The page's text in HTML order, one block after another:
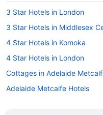
3 Star Hotels in London
3 Star Hotels in Middlesex
4 Star Hotels in Komoka
4 Star Hotels in London
Cottages in Adelaide
Adelaide Metcalfe Hotels